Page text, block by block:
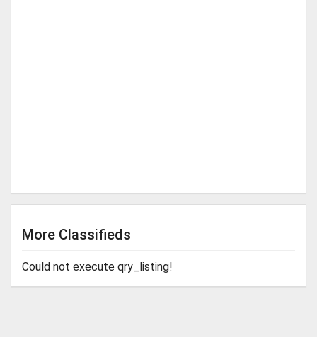
More Classifieds
Could not execute qry_listing!